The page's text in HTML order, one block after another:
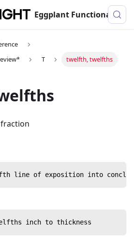
Eggplant Functional Documentation
T twelfth, twelfths
line of exposition into
inch to thickness